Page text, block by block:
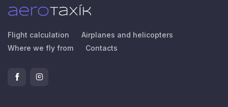
Flight calculation
Airplanes and helicopters
Where we fly from
Contacts